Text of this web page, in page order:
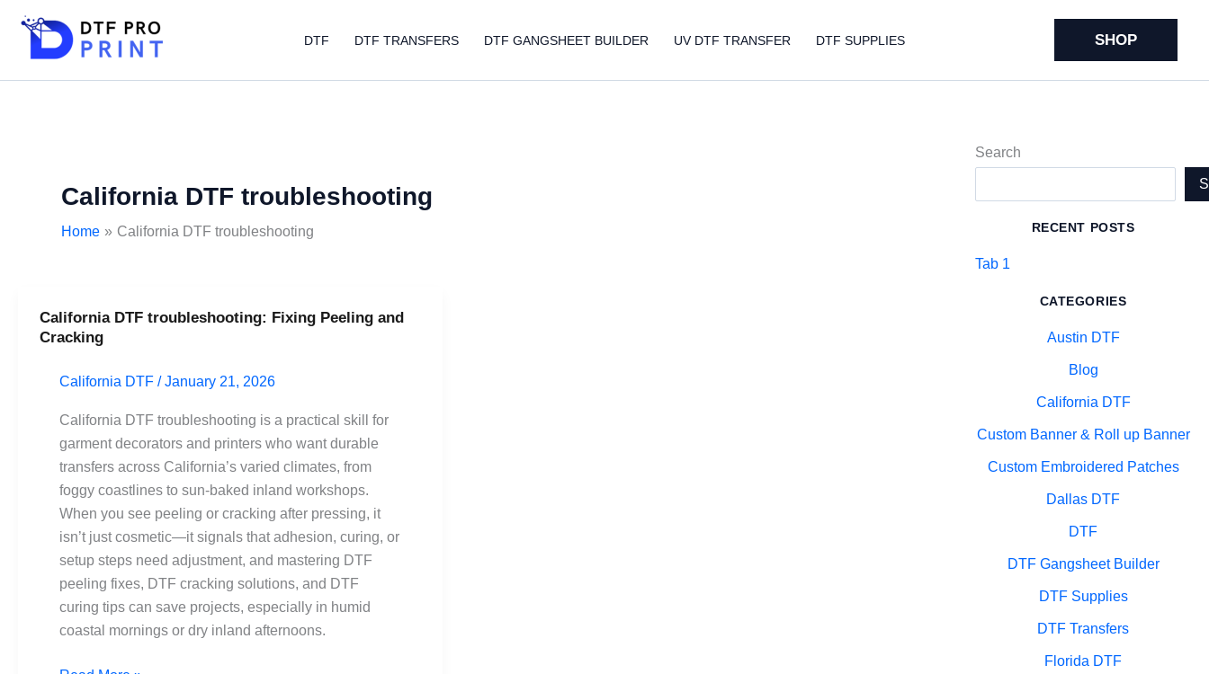
content
DTF DTF TRANSFERS DTF GANGSHEET BUILDER UV DTF TRANSFER DTF SUPPLIES SHOP
California DTF troubleshooting
Home California DTF troubleshooting
California DTF troubleshooting: Fixing Peeling and
Cracking
California DTF /January 21, 2026
California DTF troubleshooting is a practical skill for
garment decorators and printers who want durable
transfers across California’s varied climates, from
foggy coastlines to sun-baked inland workshops.
When you see peeling or cracking after pressing, it
isn’t just cosmetic—it signals that adhesion, curing, or
setup steps need adjustment, and mastering DTF
peeling fixes, DTF cracking solutions, and DTF
curing tips can save projects, especially in humid
coastal mornings or dry inland afternoons.
California
DTF
Fixing
Peeling
Cracking
Search
RECENT POSTS
Tab 1
CATEGORIES
Austin DTF
Blog
California DTF
Custom Banner & Roll up Banner
Custom Embroidered Patches
Dallas DTF
DTF
DTF Gangsheet Builder
DTF Supplies
DTF Transfers
Florida DTF